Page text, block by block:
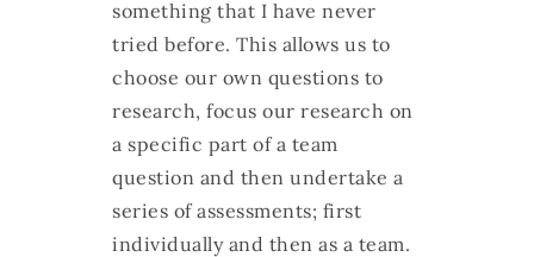
something that I have never
tried before. This allows us to
choose our own questions to
research, focus our research on
a specific part of a team
question and then undertake a
series of assessments; first
individually and then as a team.